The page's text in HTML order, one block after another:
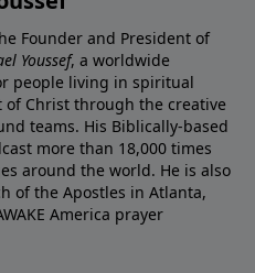
Founder and President of
Youssef, a worldwide
people living in spiritual
Christ through the creative
teams. His Biblically-based
more than 18,000 times
around the world. He is also
of the Apostles in Atlanta,
America prayer